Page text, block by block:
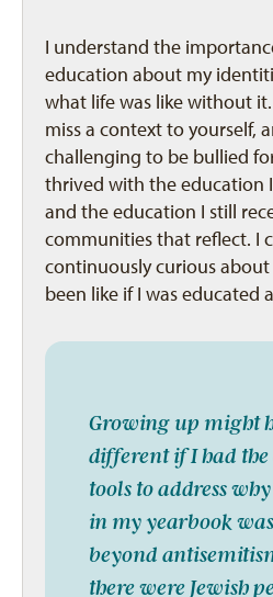
I understand the
education about my
what life was like without
miss a context to yourself,
challenging to be bullied
thrived with the education
and the education I still
communities that reflect. I
continuously curious
been like if I was educated
Growing up might
different if I had
tools to address
in my yearbook
beyond
there were Jewish